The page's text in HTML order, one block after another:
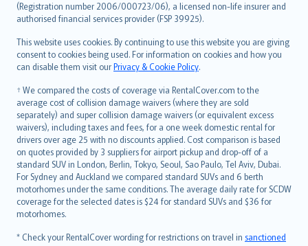
(Registration number 2006/000723/06), a licensed non-life insurer and
authorised financial services provider (FSP 39925).
This website uses cookies. By continuing to use this website you are giving
consent to cookies being used. For information on cookies and how you
can disable them visit ourPrivacy & Cookie Policy.
† We compared the costs of coverage via RentalCover.com to the
average cost of collision damage waivers (where they are sold
separately) and super collision damage waivers (or equivalent excess
waivers), including taxes and fees, for a one week domestic rental for
drivers over age 25 with no discounts applied. Cost comparison is based
on quotes provided by 3 suppliers for airport pickup and drop-off of a
standard SUV in London, Berlin, Tokyo, Seoul, Sao Paulo, Tel Aviv, Dubai.
For Sydney and Auckland we compared standard SUVs and 6 berth
motorhomes under the same conditions. The average daily rate for SCDW
coverage for the selected dates is $24 for standard SUVs and $36 for
motorhomes.
* Check your RentalCover wording for restrictions on travel in sanctioned
Lietuviškai
Bahasa Melayu
Română
српски
Slovensky
Slovenščina
Українська
Tiếng Việt